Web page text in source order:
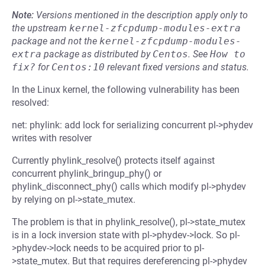
Note: Versions mentioned in the description apply only to
the upstream kernel-zfcpdump-modules-extra
package and not the kernel-zfcpdump-modules-
extra package as distributed by Centos. See How to
fix? for Centos:10 relevant fixed versions and status.
In the Linux kernel, the following vulnerability has been
resolved:
net: phylink: add lock for serializing concurrent pl->phydev
writes with resolver
Currently phylink_resolve() protects itself against
concurrent phylink_bringup_phy() or
phylink_disconnect_phy() calls which modify pl->phydev
by relying on pl->state_mutex.
The problem is that in phylink_resolve(), pl->state_mutex
is in a lock inversion state with pl->phydev->lock. So pl-
>phydev->lock needs to be acquired prior to pl-
>state_mutex. But that requires dereferencing pl->phydev